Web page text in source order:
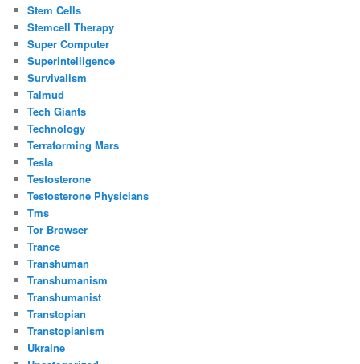
Stem Cells
Stemcell Therapy
Super Computer
Superintelligence
Survivalism
Talmud
Tech Giants
Technology
Terraforming Mars
Tesla
Testosterone
Testosterone Physicians
Tms
Tor Browser
Trance
Transhuman
Transhumanism
Transhumanist
Transtopian
Transtopianism
Ukraine